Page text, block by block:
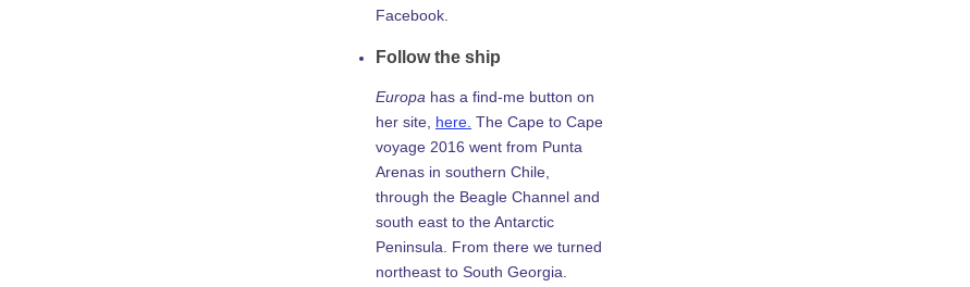
Facebook.
Follow the ship
Europa has a find-me button on
her site, here. The Cape to Cape
voyage 2016 went from Punta
Arenas in southern Chile,
through the Beagle Channel and
south east to the Antarctic
Peninsula. From there we turned
northeast to South Georgia.